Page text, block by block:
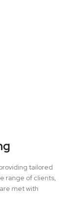
tailored
range of clients,
met with